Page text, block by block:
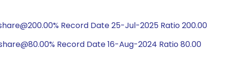
Record Date 25-Jul-2025 Ratio 200.00
Record Date 16-Aug-2024 Ratio 80.00